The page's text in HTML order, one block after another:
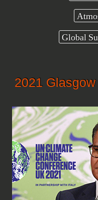
Global
2021